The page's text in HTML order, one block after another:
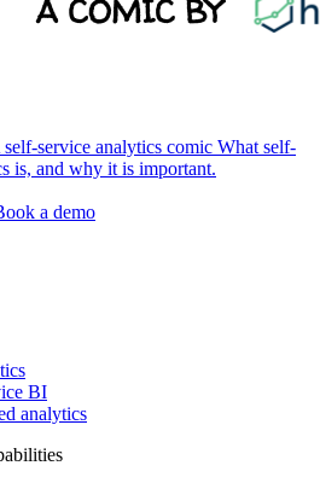
service analytics comic What self-
is, and why it is important.
a demo
BI
analytics